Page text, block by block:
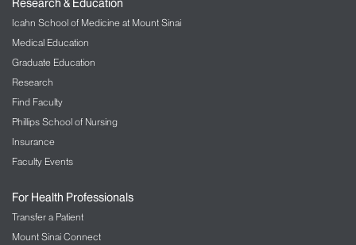
Research & Education
Icahn School of Medicine at Mount Sinai
Medical Education
Graduate Education
Research
Find Faculty
Phillips School of Nursing
Insurance
Faculty Events
For Health Professionals
Transfer a Patient
Mount Sinai Connect